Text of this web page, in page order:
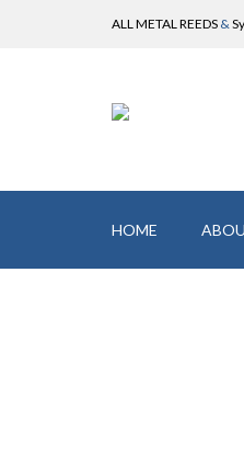
ALL METAL REEDS &
HOME